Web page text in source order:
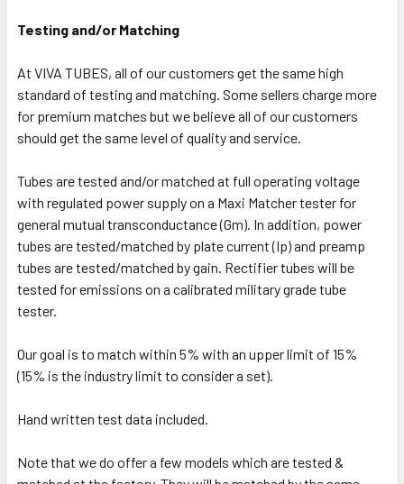
Testing and/or Matching
At VIVA TUBES, all of our customers get the same high
standard of testing and matching. Some sellers charge more
for premium matches but we believe all of our customers
should get the same level of quality and service.
Tubes are tested and/or matched at full operating voltage
with regulated power supply on a Maxi Matcher tester for
general mutual transconductance (Gm). In addition, power
tubes are tested/matched by plate current (Ip) and preamp
tubes are tested/matched by gain. Rectifier tubes will be
tested for emissions on a calibrated military grade tube
tester.
Our goal is to match within 5% with an upper limit of 15%
(15% is the industry limit to consider a set).
Hand written test data included.
Note that we do offer a few models which are tested &